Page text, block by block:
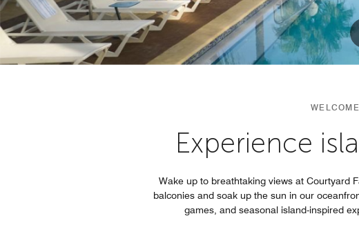
Experience
Wake up to breathtaking views at Courtyard
balconies and soak up the sun in our
games, and seasonal island-inspired